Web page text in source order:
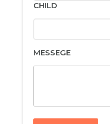
CHILD
MESSEGE